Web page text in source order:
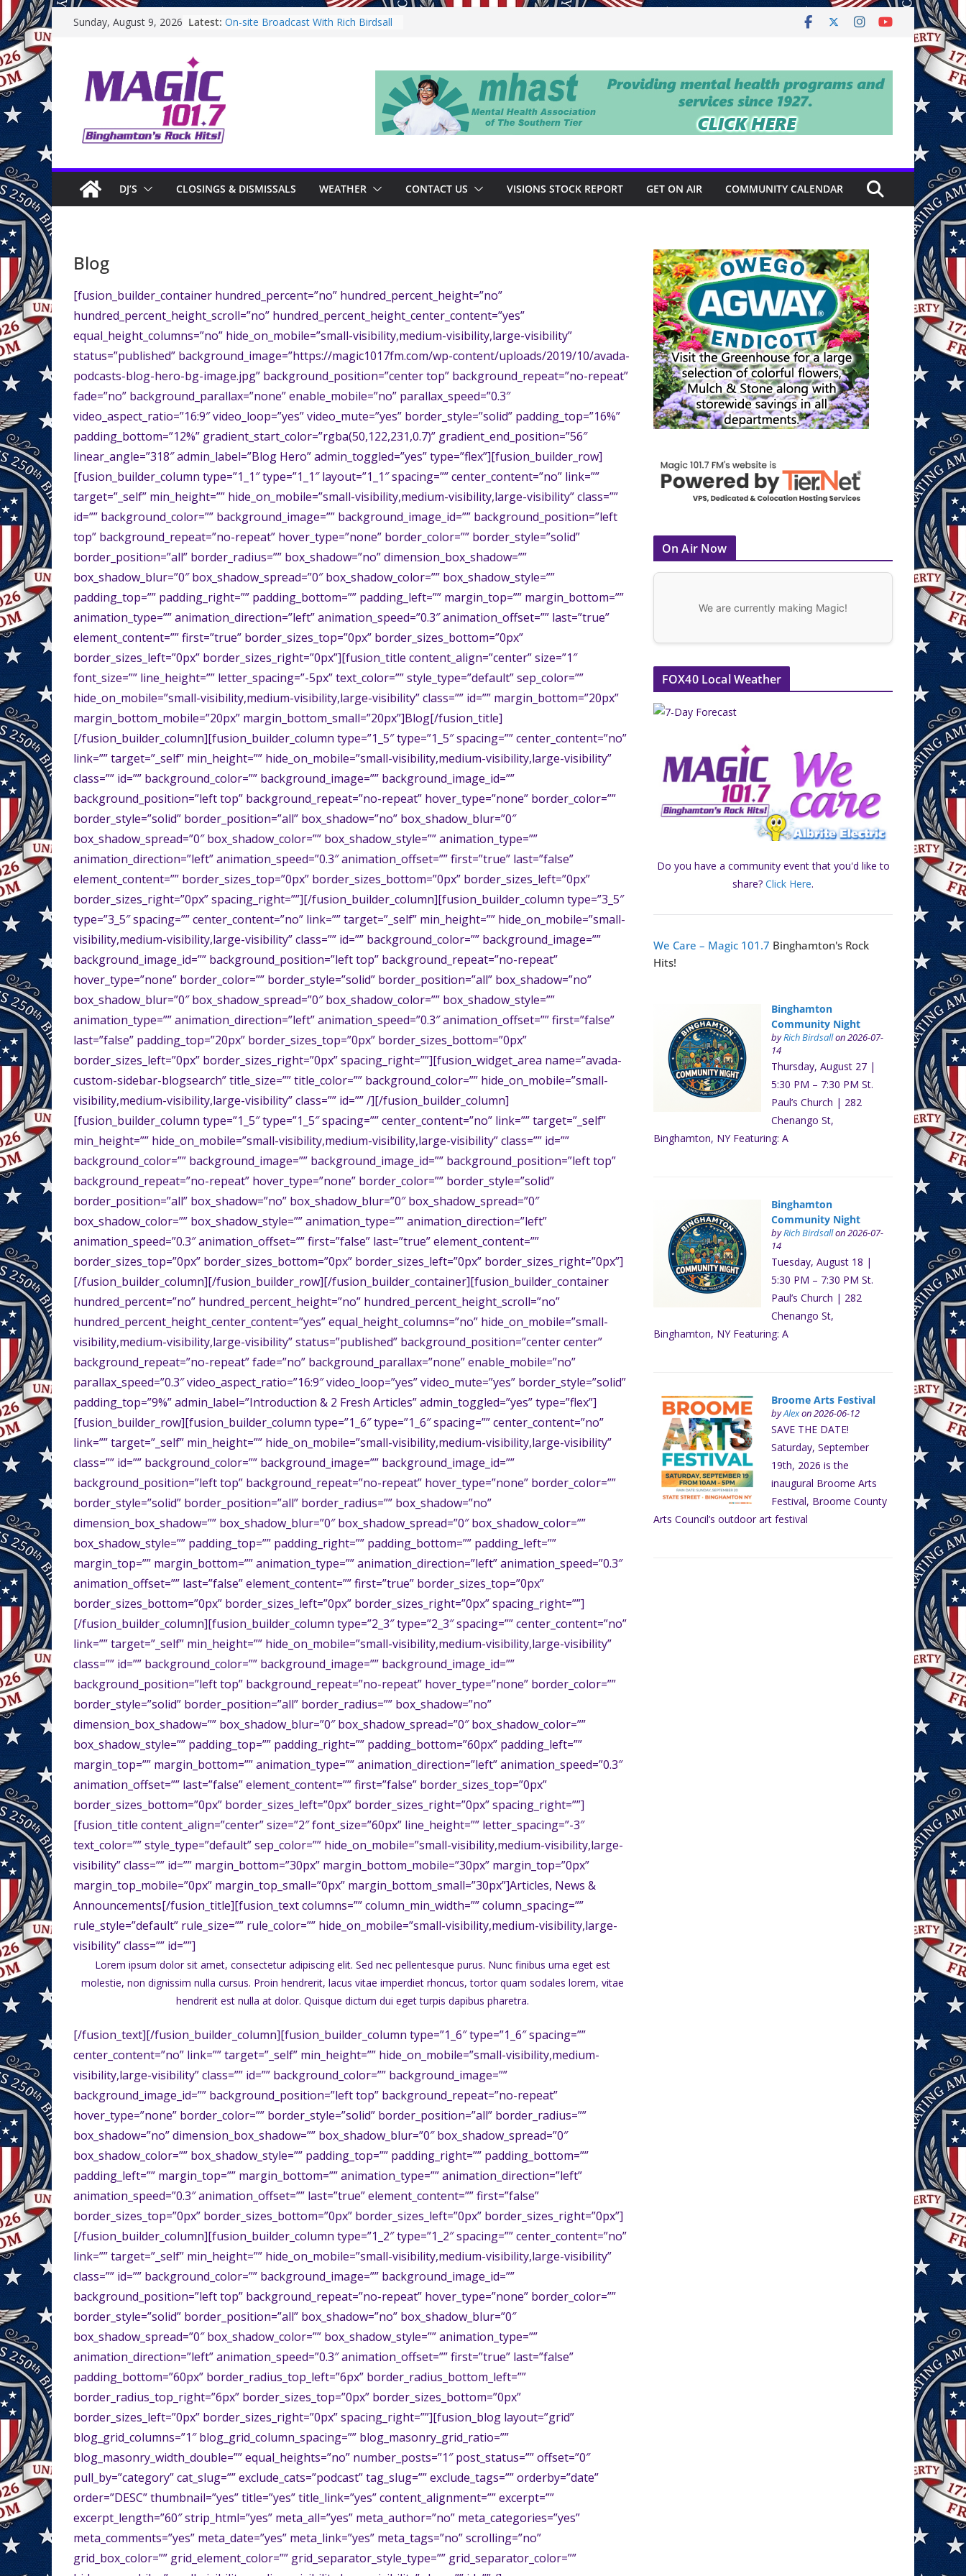
Skip
to
content
Sunday, August 9, 2026 Latest: On-site Broadcast With Rich Birdsall
DJ’S CLOSINGS & DISMISSALS WEATHER CONTACT US VISIONS STOCK REPORT GET ON AIR COMMUNITY CALENDAR
Blog
[fusion_builder_container hundred_percent=”no” hundred_percent_height=”no”
hundred_percent_height_scroll=”no” hundred_percent_height_center_content=”yes”
equal_height_columns=”no” hide_on_mobile=”small-visibility,medium-visibility,large-visibility”
status=”published” background_image=”https://magic1017fm.com/wp-content/uploads/2019/10/avada-
podcasts-blog-hero-bg-image.jpg” background_position=”center top” background_repeat=”no-repeat”
fade=”no” background_parallax=”none” enable_mobile=”no” parallax_speed=”0.3″
video_aspect_ratio=”16:9″ video_loop=”yes” video_mute=”yes” border_style=”solid” padding_top=”16%”
padding_bottom=”12%” gradient_start_color=”rgba(50,122,231,0.7)” gradient_end_position=”56″
linear_angle=”318″ admin_label=”Blog Hero” admin_toggled=”yes” type=”flex”][fusion_builder_row]
[fusion_builder_column type=”1_1″ type=”1_1″ layout=”1_1″ spacing=”” center_content=”no” link=””
target=”_self” min_height=”” hide_on_mobile=”small-visibility,medium-visibility,large-visibility” class=””
id=”” background_color=”” background_image=”” background_image_id=”” background_position=”left
top” background_repeat=”no-repeat” hover_type=”none” border_color=”” border_style=”solid”
border_position=”all” border_radius=”” box_shadow=”no” dimension_box_shadow=””
box_shadow_blur=”0″ box_shadow_spread=”0″ box_shadow_color=”” box_shadow_style=””
padding_top=”” padding_right=”” padding_bottom=”” padding_left=”” margin_top=”” margin_bottom=””
animation_type=”” animation_direction=”left” animation_speed=”0.3″ animation_offset=”” last=”true”
element_content=”” first=”true” border_sizes_top=”0px” border_sizes_bottom=”0px”
border_sizes_left=”0px” border_sizes_right=”0px”][fusion_title content_align=”center” size=”1″
font_size=”” line_height=”” letter_spacing=”-5px” text_color=”” style_type=”default” sep_color=””
hide_on_mobile=”small-visibility,medium-visibility,large-visibility” class=”” id=”” margin_bottom=”20px”
margin_bottom_mobile=”20px” margin_bottom_small=”20px”]Blog[/fusion_title]
[/fusion_builder_column][fusion_builder_column type=”1_5″ type=”1_5″ spacing=”” center_content=”no”
link=”” target=”_self” min_height=”” hide_on_mobile=”small-visibility,medium-visibility,large-visibility”
class=”” id=”” background_color=”” background_image=”” background_image_id=””
background_position=”left top” background_repeat=”no-repeat” hover_type=”none” border_color=””
border_style=”solid” border_position=”all” box_shadow=”no” box_shadow_blur=”0″
box_shadow_spread=”0″ box_shadow_color=”” box_shadow_style=”” animation_type=””
animation_direction=”left” animation_speed=”0.3″ animation_offset=”” first=”true” last=”false”
element_content=”” border_sizes_top=”0px” border_sizes_bottom=”0px” border_sizes_left=”0px”
border_sizes_right=”0px” spacing_right=””][/fusion_builder_column][fusion_builder_column type=”3_5″
type=”3_5″ spacing=”” center_content=”no” link=”” target=”_self” min_height=”” hide_on_mobile=”small-
visibility,medium-visibility,large-visibility” class=”” id=”” background_color=”” background_image=””
background_image_id=”” background_position=”left top” background_repeat=”no-repeat”
hover_type=”none” border_color=”” border_style=”solid” border_position=”all” box_shadow=”no”
box_shadow_blur=”0″ box_shadow_spread=”0″ box_shadow_color=”” box_shadow_style=””
animation_type=”” animation_direction=”left” animation_speed=”0.3″ animation_offset=”” first=”false”
last=”false” padding_top=”20px” border_sizes_top=”0px” border_sizes_bottom=”0px”
border_sizes_left=”0px” border_sizes_right=”0px” spacing_right=””][fusion_widget_area name=”avada-
custom-sidebar-blogsearch” title_size=”” title_color=”” background_color=”” hide_on_mobile=”small-
visibility,medium-visibility,large-visibility” class=”” id=”” /][/fusion_builder_column]
[fusion_builder_column type=”1_5″ type=”1_5″ spacing=”” center_content=”no” link=”” target=”_self”
min_height=”” hide_on_mobile=”small-visibility,medium-visibility,large-visibility” class=”” id=””
background_color=”” background_image=”” background_image_id=”” background_position=”left top”
background_repeat=”no-repeat” hover_type=”none” border_color=”” border_style=”solid”
border_position=”all” box_shadow=”no” box_shadow_blur=”0″ box_shadow_spread=”0″
box_shadow_color=”” box_shadow_style=”” animation_type=”” animation_direction=”left”
animation_speed=”0.3″ animation_offset=”” first=”false” last=”true” element_content=””
border_sizes_top=”0px” border_sizes_bottom=”0px” border_sizes_left=”0px” border_sizes_right=”0px”]
[/fusion_builder_column][/fusion_builder_row][/fusion_builder_container][fusion_builder_container
hundred_percent=”no” hundred_percent_height=”no” hundred_percent_height_scroll=”no”
hundred_percent_height_center_content=”yes” equal_height_columns=”no” hide_on_mobile=”small-
visibility,medium-visibility,large-visibility” status=”published” background_position=”center center”
background_repeat=”no-repeat” fade=”no” background_parallax=”none” enable_mobile=”no”
parallax_speed=”0.3″ video_aspect_ratio=”16:9″ video_loop=”yes” video_mute=”yes” border_style=”solid”
padding_top=”9%” admin_label=”Introduction & 2 Fresh Articles” admin_toggled=”yes” type=”flex”]
[fusion_builder_row][fusion_builder_column type=”1_6″ type=”1_6″ spacing=”” center_content=”no”
link=”” target=”_self” min_height=”” hide_on_mobile=”small-visibility,medium-visibility,large-visibility”
class=”” id=”” background_color=”” background_image=”” background_image_id=””
background_position=”left top” background_repeat=”no-repeat” hover_type=”none” border_color=””
border_style=”solid” border_position=”all” border_radius=”” box_shadow=”no”
dimension_box_shadow=”” box_shadow_blur=”0″ box_shadow_spread=”0″ box_shadow_color=””
box_shadow_style=”” padding_top=”” padding_right=”” padding_bottom=”” padding_left=””
margin_top=”” margin_bottom=”” animation_type=”” animation_direction=”left” animation_speed=”0.3″
animation_offset=”” last=”false” element_content=”” first=”true” border_sizes_top=”0px”
border_sizes_bottom=”0px” border_sizes_left=”0px” border_sizes_right=”0px” spacing_right=””]
[/fusion_builder_column][fusion_builder_column type=”2_3″ type=”2_3″ spacing=”” center_content=”no”
link=”” target=”_self” min_height=”” hide_on_mobile=”small-visibility,medium-visibility,large-visibility”
class=”” id=”” background_color=”” background_image=”” background_image_id=””
background_position=”left top” background_repeat=”no-repeat” hover_type=”none” border_color=””
border_style=”solid” border_position=”all” border_radius=”” box_shadow=”no”
dimension_box_shadow=”” box_shadow_blur=”0″ box_shadow_spread=”0″ box_shadow_color=””
box_shadow_style=”” padding_top=”” padding_right=”” padding_bottom=”60px” padding_left=””
margin_top=”” margin_bottom=”” animation_type=”” animation_direction=”left” animation_speed=”0.3″
animation_offset=”” last=”false” element_content=”” first=”false” border_sizes_top=”0px”
border_sizes_bottom=”0px” border_sizes_left=”0px” border_sizes_right=”0px” spacing_right=””]
[fusion_title content_align=”center” size=”2″ font_size=”60px” line_height=”” letter_spacing=”-3″
text_color=”” style_type=”default” sep_color=”” hide_on_mobile=”small-visibility,medium-visibility,large-
visibility” class=”” id=”” margin_bottom=”30px” margin_bottom_mobile=”30px” margin_top=”0px”
margin_top_mobile=”0px” margin_top_small=”0px” margin_bottom_small=”30px”]Articles, News &
Announcements[/fusion_title][fusion_text columns=”” column_min_width=”” column_spacing=””
rule_style=”default” rule_size=”” rule_color=”” hide_on_mobile=”small-visibility,medium-visibility,large-
visibility” class=”” id=””]
Lorem ipsum dolor sit amet, consectetur adipiscing elit. Sed nec pellentesque purus. Nunc finibus urna eget est
molestie, non dignissim nulla cursus. Proin hendrerit, lacus vitae imperdiet rhoncus, tortor quam sodales lorem, vitae
hendrerit est nulla at dolor. Quisque dictum dui eget turpis dapibus pharetra.
[/fusion_text][/fusion_builder_column][fusion_builder_column type=”1_6″ type=”1_6″ spacing=””
center_content=”no” link=”” target=”_self” min_height=”” hide_on_mobile=”small-visibility,medium-
visibility,large-visibility” class=”” id=”” background_color=”” background_image=””
background_image_id=”” background_position=”left top” background_repeat=”no-repeat”
hover_type=”none” border_color=”” border_style=”solid” border_position=”all” border_radius=””
box_shadow=”no” dimension_box_shadow=”” box_shadow_blur=”0″ box_shadow_spread=”0″
box_shadow_color=”” box_shadow_style=”” padding_top=”” padding_right=”” padding_bottom=””
padding_left=”” margin_top=”” margin_bottom=”” animation_type=”” animation_direction=”left”
animation_speed=”0.3″ animation_offset=”” last=”true” element_content=”” first=”false”
border_sizes_top=”0px” border_sizes_bottom=”0px” border_sizes_left=”0px” border_sizes_right=”0px”]
[/fusion_builder_column][fusion_builder_column type=”1_2″ type=”1_2″ spacing=”” center_content=”no”
link=”” target=”_self” min_height=”” hide_on_mobile=”small-visibility,medium-visibility,large-visibility”
class=”” id=”” background_color=”” background_image=”” background_image_id=””
background_position=”left top” background_repeat=”no-repeat” hover_type=”none” border_color=””
border_style=”solid” border_position=”all” box_shadow=”no” box_shadow_blur=”0″
box_shadow_spread=”0″ box_shadow_color=”” box_shadow_style=”” animation_type=””
animation_direction=”left” animation_speed=”0.3″ animation_offset=”” first=”true” last=”false”
padding_bottom=”60px” border_radius_top_left=”6px” border_radius_bottom_left=””
border_radius_top_right=”6px” border_sizes_top=”0px” border_sizes_bottom=”0px”
border_sizes_left=”0px” border_sizes_right=”0px” spacing_right=””][fusion_blog layout=”grid”
blog_grid_columns=”1″ blog_grid_column_spacing=”” blog_masonry_grid_ratio=””
blog_masonry_width_double=”” equal_heights=”no” number_posts=”1″ post_status=”” offset=”0″
pull_by=”category” cat_slug=”” exclude_cats=”podcast” tag_slug=”” exclude_tags=”” orderby=”date”
order=”DESC” thumbnail=”yes” title=”yes” title_link=”yes” content_alignment=”” excerpt=””
excerpt_length=”60″ strip_html=”yes” meta_all=”yes” meta_author=”no” meta_categories=”yes”
meta_comments=”yes” meta_date=”yes” meta_link=”yes” meta_tags=”no” scrolling=”no”
grid_box_color=”” grid_element_color=”” grid_separator_style_type=”” grid_separator_color=””
On Air Now
We are currently making Magic!
FOX40 Local Weather
Do you have a community event that you'd like to
share? Click Here.
We Care – Magic 101.7 Binghamton's Rock
Hits!
Binghamton
Community Night
byRich Birdsallon 2026-07-
14
Thursday, August 27 |
5:30 PM – 7:30 PM St.
Paul’s Church | 282
Chenango St,
Binghamton, NY Featuring: A
Binghamton
Community Night
byRich Birdsallon 2026-07-
14
Tuesday, August 18 |
5:30 PM – 7:30 PM St.
Paul’s Church | 282
Chenango St,
Binghamton, NY Featuring: A
Broome Arts Festival
byAlexon 2026-06-12
SAVE THE DATE!
Saturday, September
19th, 2026 is the
inaugural Broome Arts
Festival, Broome County
Arts Council’s outdoor art festival